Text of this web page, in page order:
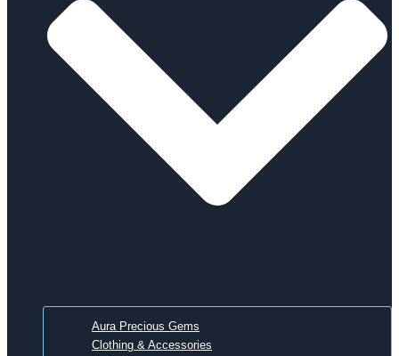
Aura Precious Gems
Clothing & Accessories